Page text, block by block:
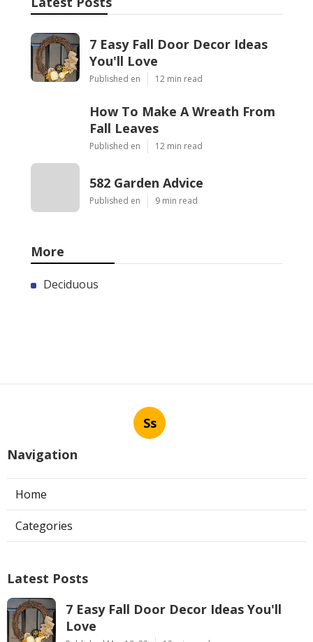
7 Easy Fall Door Decor Ideas
You'll Love
Published en 12 min read
How To Make A Wreath From
Fall Leaves
Published en 12 min read
582 Garden Advice
Published en 9 min read
More
Deciduous
Ss
Navigation
Home
Categories
Latest Posts
7 Easy Fall Door Decor Ideas You'll
Love